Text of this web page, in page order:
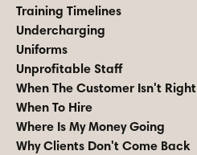
Training Timelines
Undercharging
Uniforms
Unprofitable Staff
When The Customer Isn't Right
When To Hire
Where Is My Money Going
Why Clients Don't Come Back